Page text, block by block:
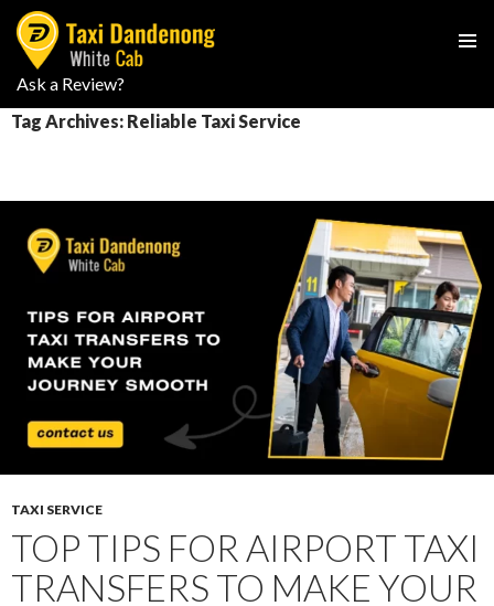
SKIP
TO
CONTENT
Ask a Review?
Tag Archives: Reliable Taxi Service
TAXI SERVICE
TOP TIPS FOR AIRPORT TAXI
TRANSFERS TO MAKE YOUR